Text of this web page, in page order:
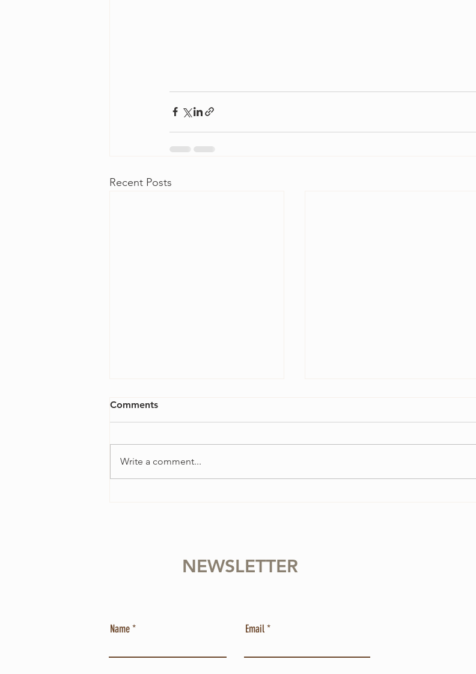
Recent Posts
Comments
Write a comment...
NEWSLETTER
Name Email